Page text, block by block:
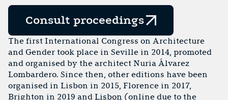
Consult proceedings
The first International Congress on Architecture
and Gender took place in Seville in 2014, promoted
and organised by the architect Nuria Álvarez
Lombardero. Since then, other editions have been
organised in Lisbon in 2015, Florence in 2017,
Brighton in 2019 and Lisbon (online due to the